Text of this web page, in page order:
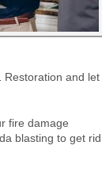
Restoration and let
fire damage
blasting to get rid